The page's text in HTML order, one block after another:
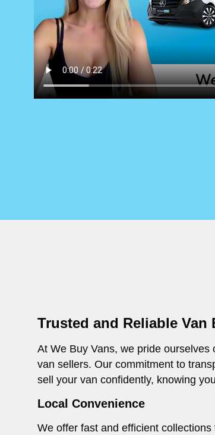
Trusted and Reliable
At We Buy Vans, we pride
van sellers. Our commitment to
sell your van confidently, knowing
Local Convenience
We offer fast and efficient